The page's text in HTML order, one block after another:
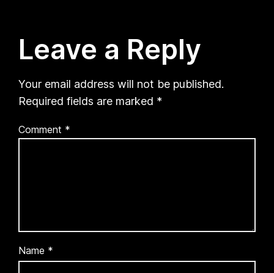
Leave a Reply
Your email address will not be published.
Required fields are marked *
Comment *
Name *